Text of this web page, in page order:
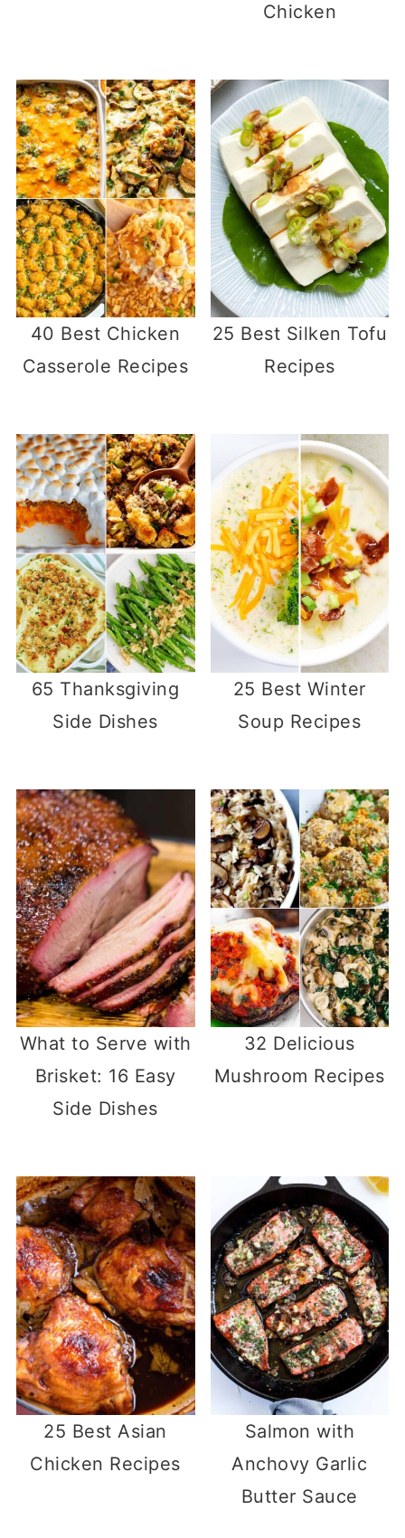
Chicken
40 Best Chicken
Casserole Recipes
25 Best Silken Tofu
Recipes
65 Thanksgiving
Side Dishes
25 Best Winter
Soup Recipes
What to Serve with
Brisket: 16 Easy
Side Dishes
32 Delicious
Mushroom Recipes
25 Best Asian
Chicken Recipes
Salmon with
Anchovy Garlic
Butter Sauce